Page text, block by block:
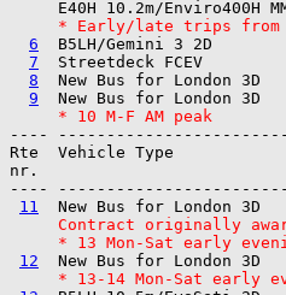
* Early/late trips from
6
B5LH/Gemini 3 2D
7
Streetdeck FCEV
8
New Bus for London 3D
9
     * 10 M-F AM peak
----
Rte  Vehicle Type
nr.
----
11
Contract originally
* 13 Mon-Sat early
12
* 13-14 Mon-Sat early